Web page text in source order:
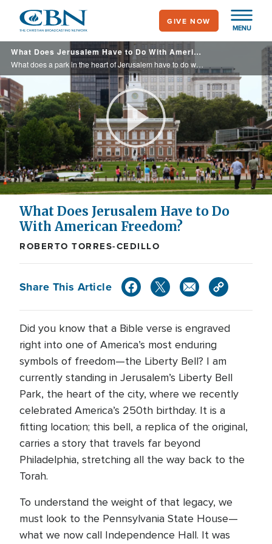
main
content
MENU
GIVE NOW
What Does Jerusalem Have to Do With American Freedom?
What does a park in the heart of Jerusalem have to do with America's founding? Roberto Torres-Cedillo takes us to Liberty Bell Park, where the connection between Scripture, freedom, and the American ideal comes to life.
Play
Video
What Does Jerusalem Have to Do
With American Freedom?
ROBERTO TORRES-CEDILLO
Share This Article
Did you know that a Bible verse is engraved
right into one of America’s most enduring
symbols of freedom—the Liberty Bell? I am
currently standing in Jerusalem’s Liberty Bell
Park, the heart of the city, where we recently
celebrated America’s 250th birthday. It is a
fitting location; this bell, a replica of the original,
carries a story that travels far beyond
Philadelphia, stretching all the way back to the
Torah.
To understand the weight of that legacy, we
must look to the Pennsylvania State House—
what we now call Independence Hall. It was